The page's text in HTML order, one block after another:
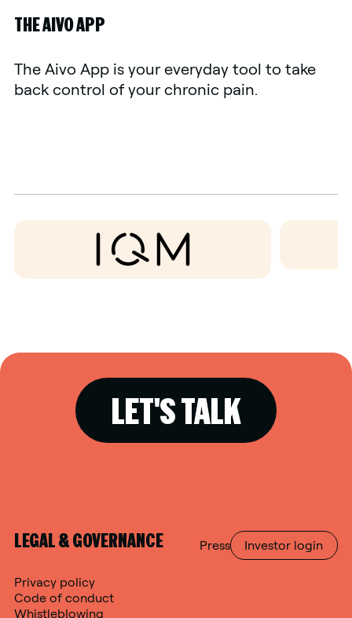
THE AIVO APP
The Aivo App is your everyday tool to take
back control of your chronic pain.
LEGAL & GOVERNANCE
Privacy policy
Code of conduct
Whistleblowing
Press Investor login
LET'S TALK